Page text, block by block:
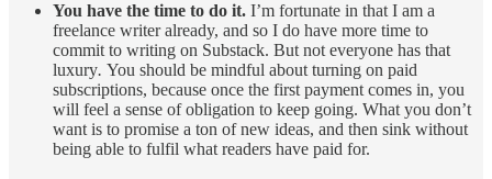
You have the time to do it. I’m fortunate in that I am a
freelance writer already, and so I do have more time to
commit to writing on Substack. But not everyone has that
luxury. You should be mindful about turning on paid
subscriptions, because once the first payment comes in, you
will feel a sense of obligation to keep going. What you don’t
want is to promise a ton of new ideas, and then sink without
being able to fulfil what readers have paid for.